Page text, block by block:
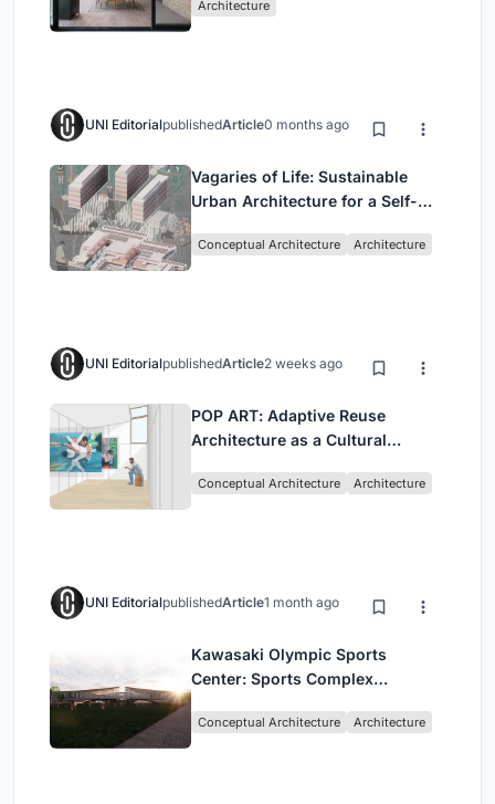
Architecture
UNI EditorialpublishedArticle0 months ago
Vagaries of Life: Sustainable
Urban Architecture for a Self-
Singapore
Conceptual Architecture Architecture
UNI EditorialpublishedArticle2 weeks ago
POP ART: Adaptive Reuse
Architecture as a Cultural
Conceptual Architecture Architecture
UNI EditorialpublishedArticle1 month ago
Kawasaki Olympic Sports
Center: Sports Complex
Community, Tradition, and
Conceptual Architecture Architecture